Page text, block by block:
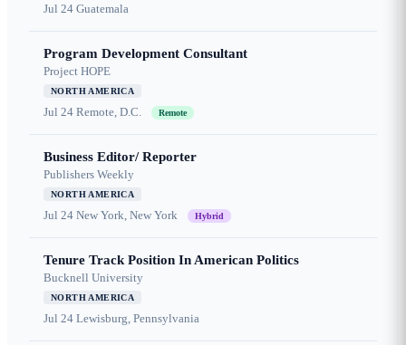
Jul 24 Guatemala
Program Development Consultant
Project HOPE
NORTH AMERICA
Jul 24 Remote, D.C. Remote
Business Editor/ Reporter
Publishers Weekly
NORTH AMERICA
Jul 24 New York, New York Hybrid
Tenure Track Position In American Politics
Bucknell University
NORTH AMERICA
Jul 24 Lewisburg, Pennsylvania